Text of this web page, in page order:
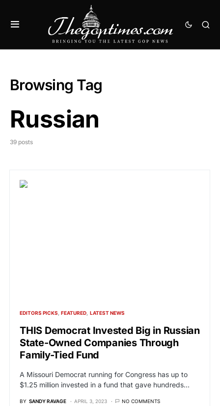
Browsing Tag
Russian
39 posts
EDITORS PICKS FEATURED LATEST NEWS
THIS Democrat Invested Big in Russian
State-Owned Companies Through
Family-Tied Fund
A Missouri Democrat running for Congress has up to
$1.25 million invested in a fund that gave hundreds…
BY SANDY RAVAGE APRIL 3, 2023 NO COMMENTS